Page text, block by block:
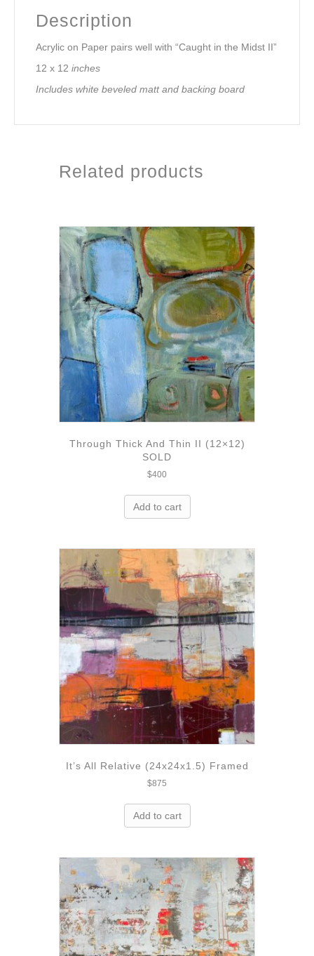
Description
Acrylic on Paper pairs well with “Caught in the Midst II”
12 x 12 inches
Includes white beveled matt and backing board
Related products
Through Thick And Thin II (12×12)
SOLD
$400
Add to cart
It’s All Relative (24x24x1.5) Framed
$875
Add to cart